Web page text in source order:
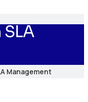
Management